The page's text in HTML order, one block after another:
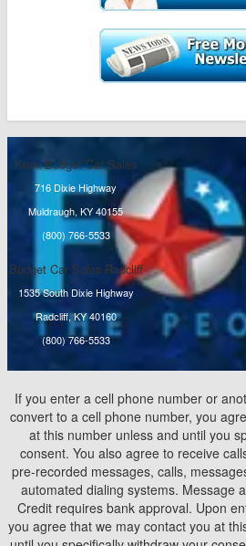
Knox Budget Car Sales
716 Dixie Highway
Muldraugh, KY 40155
(800) 766-5533
Budget Car Sales Radcliff
1535 South Dixie Highway
Radcliff, KY 40160
(800) 766-5533
If you enter a cell phone number or
convert to a cell phone number, you
at this number unless and until you
consent. You also agree to receive
pre-recorded messages, calls,
automated dialing systems. Message
Credit requires bank approval. Upon
you agree that we may contact you at